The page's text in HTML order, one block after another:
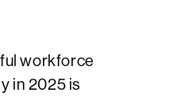
workforce
in 2025 is